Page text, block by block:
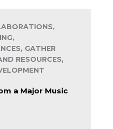
GATHER
RESOURCES,
a Major Music